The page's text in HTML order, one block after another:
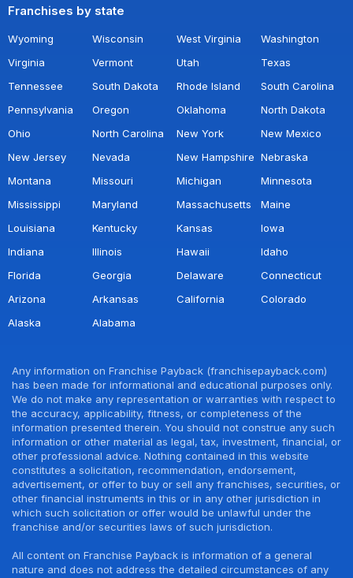
Franchises by state
Wyoming Wisconsin West Virginia
Washington
Virginia
Vermont Utah
Texas
Tennessee
South Dakota Rhode Island
South Carolina
Pennsylvania
Oregon Oklahoma
North Dakota
Ohio
North Carolina New York
New Mexico
New Jersey
Nevada New Hampshire Nebraska
Montana
Missouri Michigan
Minnesota
Mississippi
Maryland Massachusetts
Maine
Louisiana
Kentucky Kansas
Iowa
Indiana
Illinois Hawaii
Idaho
Florida
Georgia Delaware
Connecticut
Arizona
Arkansas California
Colorado
Alaska
Alabama
Any information on Franchise Payback (franchisepayback.com)
has been made for informational and educational purposes only.
We do not make any representation or warranties with respect to
the accuracy, applicability, fitness, or completeness of the
information presented therein. You should not construe any such
information or other material as legal, tax, investment, financial, or
other professional advice. Nothing contained in this website
constitutes a solicitation, recommendation, endorsement,
advertisement, or offer to buy or sell any franchises, securities, or
other financial instruments in this or in any other jurisdiction in
which such solicitation or offer would be unlawful under the
franchise and/or securities laws of such jurisdiction.
All content on Franchise Payback is information of a general
nature and does not address the detailed circumstances of any